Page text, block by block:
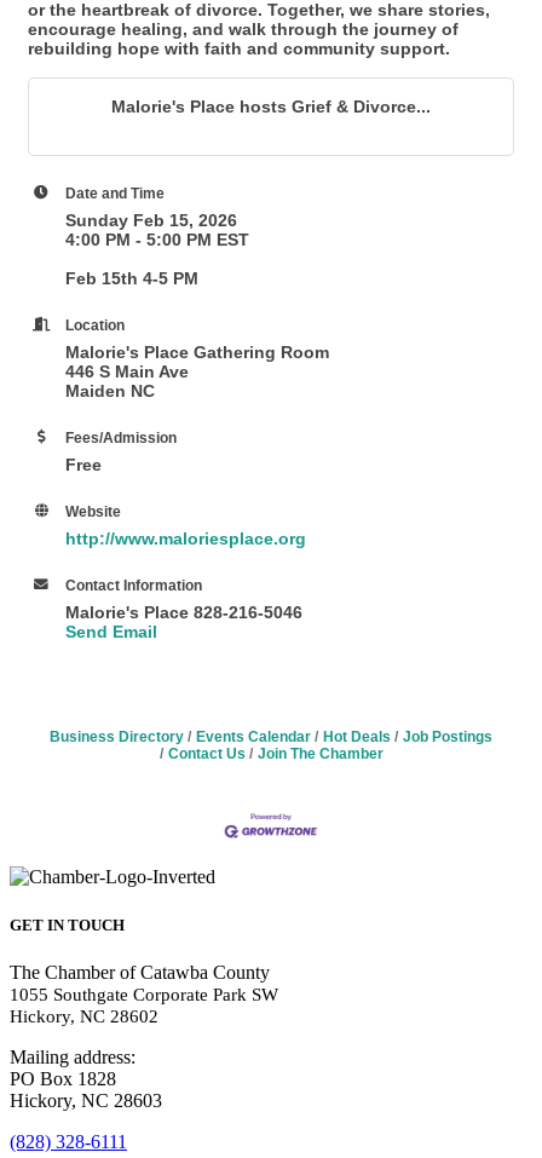
or the heartbreak of divorce. Together, we share stories,
encourage healing, and walk through the journey of
rebuilding hope with faith and community support.
Malorie's Place hosts Grief & Divorce...
Date and Time
Sunday Feb 15, 2026
4:00 PM - 5:00 PM EST
Feb 15th 4-5 PM
Location
Malorie's Place Gathering Room
446 S Main Ave
Maiden NC
Fees/Admission
Free
Website
http://www.maloriesplace.org
Contact Information
Malorie's Place 828-216-5046
Send Email
Business Directory Events Calendar Hot Deals
Job Postings
Contact Us
Join The Chamber
GET IN TOUCH
The Chamber of Catawba County
1055 Southgate Corporate Park SW
Hickory, NC 28602
Mailing address:
PO Box 1828
Hickory, NC 28603
(828) 328-6111